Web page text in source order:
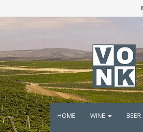
HOME WINE BEER